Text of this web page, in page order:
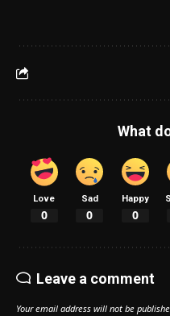
What
Love
0
Sad
0
Happy
0
Leave a comment
Your email address will not be